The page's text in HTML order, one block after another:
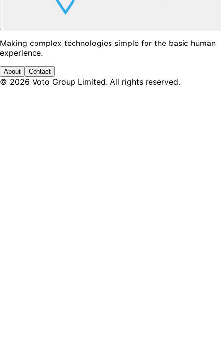
Making complex technologies simple for the basic human
experience.
About Contact
© 2026 Voto Group Limited. All rights reserved.